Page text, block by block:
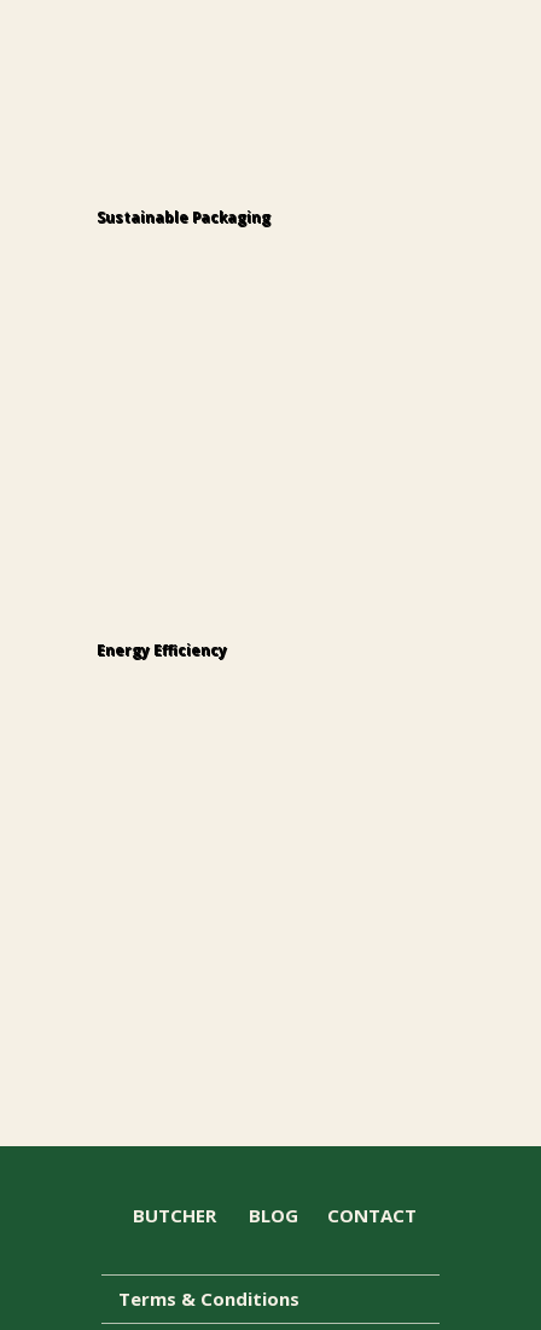
Sustainable Packaging
Energy Efficiency
Terms & Conditions
BUTCHER BLOG CONTACT